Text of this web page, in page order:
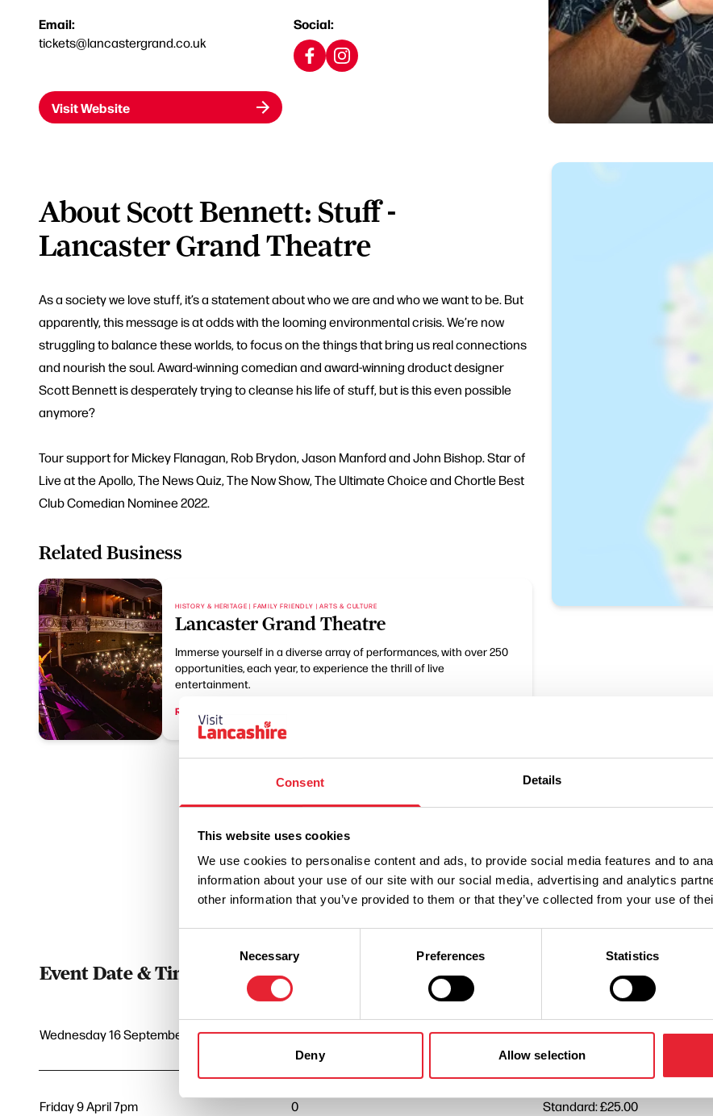
Consent Details
This website uses cookies
We use cookies to personalise content and ads, to provide social media features and to
information about your use of our site with our social media, advertising and analytics
other information that you’ve provided to them or that they’ve collected from your use of
Necessary Preferences Statistics
Deny Allow selection
Email:
tickets@lancastergrand.co.uk
Social:
Visit Website
About Scott Bennett: Stuff -
Lancaster Grand Theatre
As a society we love stuff, it’s a statement about who we are and who we want to be. But
apparently, this message is at odds with the looming environmental crisis. We’re now
struggling to balance these worlds, to focus on the things that bring us real connections
and nourish the soul. Award-winning comedian and award-winning droduct designer
Scott Bennett is desperately trying to cleanse his life of stuff, but is this even possible
anymore?
Tour support for Mickey Flanagan, Rob Brydon, Jason Manford and John Bishop. Star of
Live at the Apollo, The News Quiz, The Now Show, The Ultimate Choice and Chortle Best
Club Comedian Nominee 2022.
Related Business
HISTORY & HERITAGE | FAMILY FRIENDLY | ARTS & CULTURE
Lancaster Grand Theatre
Immerse yourself in a diverse array of performances, with over 250
opportunities, each year, to experience the thrill of live
entertainment.
Read More
Performances
Event Date & Time Ticket Price
Wednesday 16 September 7pm 0 Standard: £22.50
Friday 9 April 7pm 0 Standard: £25.00